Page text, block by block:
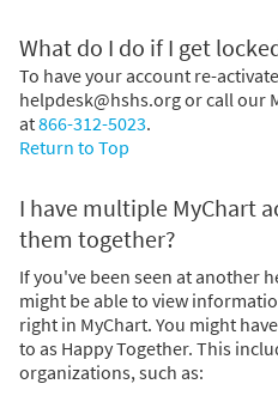
What do I do if I get
To have your account re-
helpdesk@hshs.org or call our
at866-312-5023.
Return to Top
I have multiple MyChart
them together?
If you've been seen at another
might be able to view
right in MyChart. You might
to as Happy Together. This
organizations, such as: